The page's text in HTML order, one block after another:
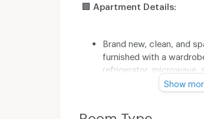
🏢 Apartment Details:
Brand new, clean, and
furnished with a
refrigerator, microwave,
conditioners. Separate
better relaxation.
Show
Room Type